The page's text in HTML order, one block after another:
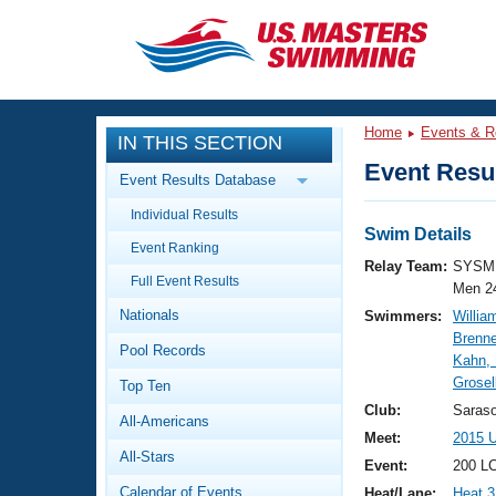
CLOSE
Training
Workout Library
Articles And Videos
Swimming 101
Video Stroke Analysis
Club Finder
Events
Calendar Of Events
Virtual And Fitness Events
Results And Rankings
Workout Library
About Us
What Is Masters Swimming?
IN THIS SECTION
Event Results Database
Individual Results
Event Ranking
Full Event Results
Nationals
Pool Records
Top Ten
All-Americans
All-Stars
Calendar of Events
Home Events &
Event
Swim Details
Relay Team:
Men
Swimmers:
Kahn,
Club:
Meet:
2015
Event:
200